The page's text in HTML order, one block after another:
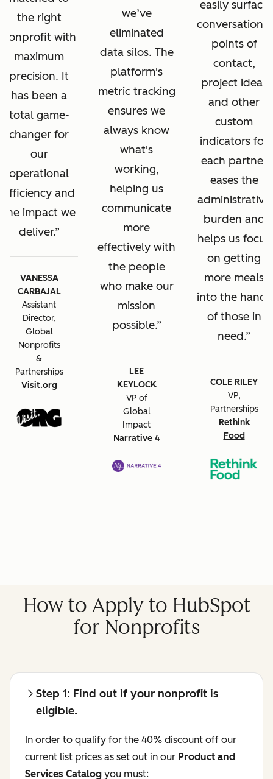
the right
nonprofit with
maximum
precision. It
has been a
total game-
changer for
our
operational
efficiency and
the impact we
deliver.
VANESSA
CARBAJAL
Assistant
Director,
Global
Nonprofits
&
Partnerships
Visit.org
we’ve
eliminated
data silos. The
platform's
metric tracking
ensures we
always know
what's
working,
helping us
communicate
more
effectively with
the people
who make our
mission
possible.
LEE
KEYLOCK
VP of
Global
Impact
Narrative 4
easily surface
conversations,
points of
contact,
project ideas
and other
custom
indicators for
each partner
eases the
administrative
burden and
helps us focus
on getting
more meals
into the hands
of those in
need.
COLE RILEY
VP,
Partnerships
Rethink
Food
How to Apply to HubSpot
for Nonprofits
Step 1: Find out if your nonprofit is
eligible.
In order to qualify for the 40% discount off our
current list prices as set out in our Product and
Services Catalog you must: